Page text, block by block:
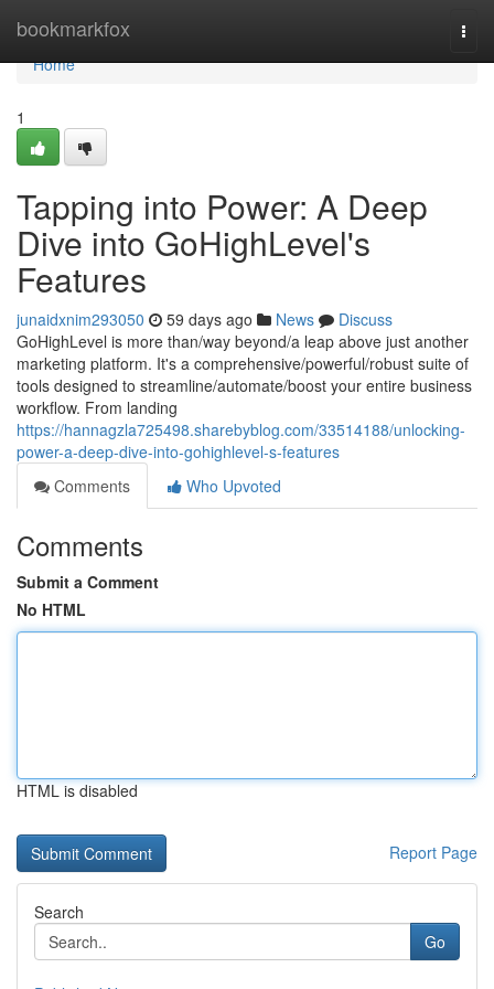
bookmarkfox
Home
Home
1
Tapping into Power: A Deep
Dive into GoHighLevel's
Features
junaidxnim293050 59 days ago News
Discuss
GoHighLevel is more than/way beyond/a leap above just another
marketing platform. It's a comprehensive/powerful/robust suite of
tools designed to streamline/automate/boost your entire business
workflow. From landing
https://hannagzla725498.sharebyblog.com/33514188/unlocking-
power-a-deep-dive-into-gohighlevel-s-features
Comments
Who Upvoted
Comments
Submit a Comment
No HTML
HTML is disabled
Report Page
Search
Go